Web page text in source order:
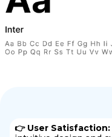
Get a free
WhatsApp
👉 User Satisfaction: